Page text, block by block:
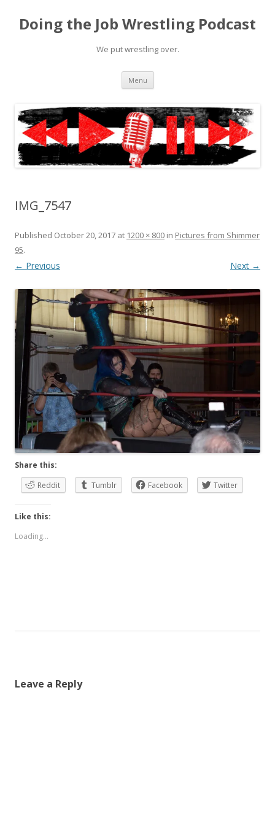
Doing the Job Wrestling Podcast
We put wrestling over.
Menu Skip
content
IMG_7547
Published October 20, 2017 at 1200 × 800 in Pictures from Shimmer
95.
← Previous Next →
Share this:
Reddit
Tumblr Facebook Twitter
Like this:
Loading...
Leave a Reply